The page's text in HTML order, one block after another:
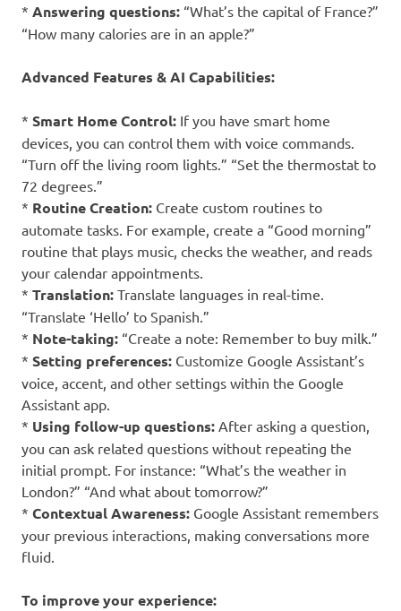
* Answering questions: “What’s the capital of France?”
“How many calories are in an apple?”
Advanced Features & AI Capabilities:
* Smart Home Control: If you have smart home
devices, you can control them with voice commands.
“Turn off the living room lights.” “Set the thermostat to
72 degrees.”
* Routine Creation: Create custom routines to
automate tasks. For example, create a “Good morning”
routine that plays music, checks the weather, and reads
your calendar appointments.
* Translation: Translate languages in real-time.
“Translate ‘Hello’ to Spanish.”
* Note-taking: “Create a note: Remember to buy milk.”
* Setting preferences: Customize Google Assistant’s
voice, accent, and other settings within the Google
Assistant app.
* Using follow-up questions: After asking a question,
you can ask related questions without repeating the
initial prompt. For instance: “What’s the weather in
London?” “And what about tomorrow?”
* Contextual Awareness: Google Assistant remembers
your previous interactions, making conversations more
fluid.
To improve your experience: